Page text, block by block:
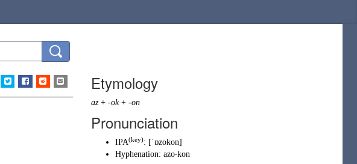
Etymology
az+ -ok+ -on
Pronunciation
IPA(key): [ˈɒzokon]
Hyphenation: azo‧kon